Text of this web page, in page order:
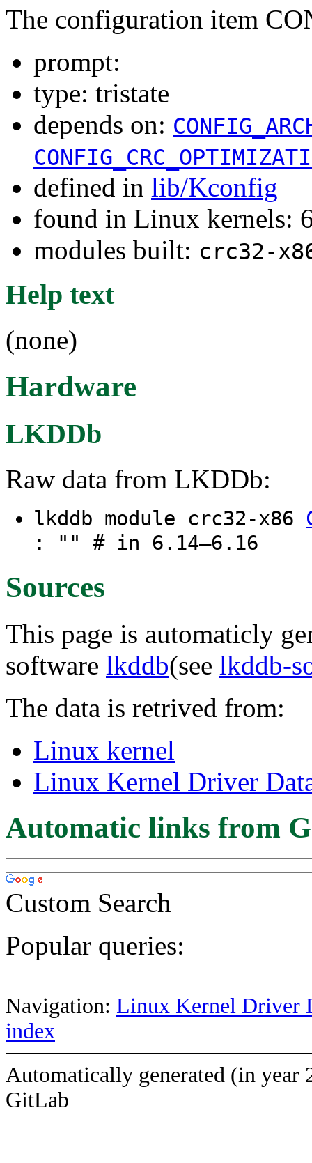
The configuration item
prompt:
type: tristate
depends on:
defined in lib/Kconfig
found in Linux kernels:
modules built: crc32-
Help text
(none)
Hardware
LKDDb
Raw data from LKDDb:
lkddb module crc32-x86
: "" # in 6.14–6.16
Sources
This page is automaticly
software lkddb(see lkddb-
The data is retrived from:
Linux kernel
Linux Kernel Driver
Automatic links from
Custom Search
Popular queries:
Navigation: Linux Kernel Driver
index
Automatically generated (in year
GitLab